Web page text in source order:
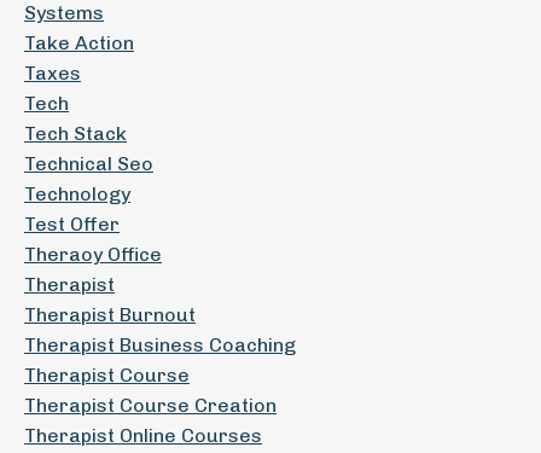
Systems
Take Action
Taxes
Tech
Tech Stack
Technical Seo
Technology
Test Offer
Theraoy Office
Therapist
Therapist Burnout
Therapist Business Coaching
Therapist Course
Therapist Course Creation
Therapist Online Courses